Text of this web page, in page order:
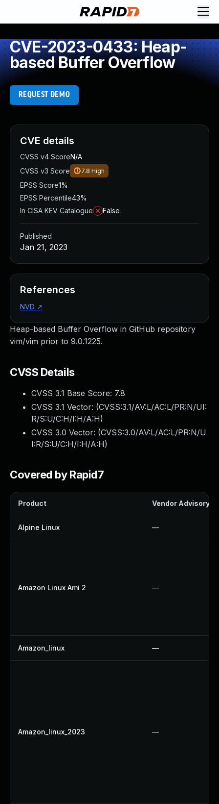
CVE-2023-0433: Heap-
based Buffer Overflow
REQUEST DEMO
Heap-based Buffer Overflow in GitHub repository
vim/vim prior to 9.0.1225.
CVSS Details
CVSS 3.1 Base Score: 7.8
CVSS 3.1 Vector: (CVSS:3.1/AV:L/AC:L/PR:N/UI:
R/S:U/C:H/I:H/A:H)
CVSS 3.0 Vector: (CVSS:3.0/AV:L/AC:L/PR:N/U
I:R/S:U/C:H/I:H/A:H)
Covered by Rapid7
Product Vendor Advisory
Alpine Linux —
Amazon Linux Ami 2 —
Amazon_linux —
Amazon_linux_2023 —
CVE details
CVSS v4 ScoreN/A
CVSS v3 Score
7.8 High
EPSS Score1%
EPSS Percentile43%
In CISA KEV Catalogue
False
Published
Jan 21, 2023
References
NVD ↗